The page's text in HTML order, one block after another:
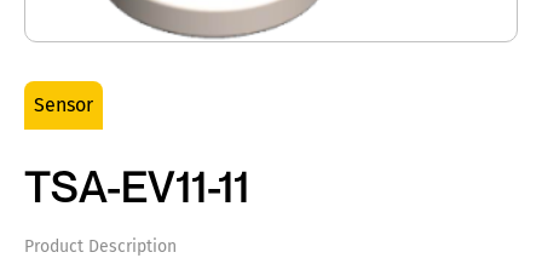
Sensor
TSA-EV11-11
Product Description